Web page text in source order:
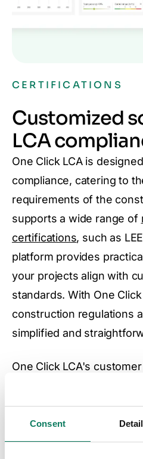
Consent
CERTIFICATIONS
Customized
LCA
One Click LCA is
compliance, catering to
requirements of the
supports a wide range of
certifications, such as
platform provides
your projects align with
standards. With One
construction regulations
simplified and
One Click LCA's
development teams,
experts, along with the
mean you will have
resources you need to